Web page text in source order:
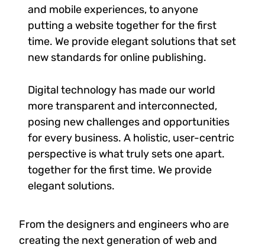
and mobile experiences, to anyone
putting a website together for the first
time. We provide elegant solutions that set
new standards for online publishing.
Digital technology has made our world
more transparent and interconnected,
posing new challenges and opportunities
for every business. A holistic, user-centric
perspective is what truly sets one apart.
together for the first time. We provide
elegant solutions.
From the designers and engineers who are
creating the next generation of web and